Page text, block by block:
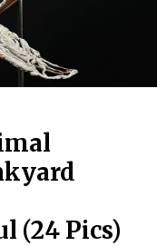
(24 Pics)